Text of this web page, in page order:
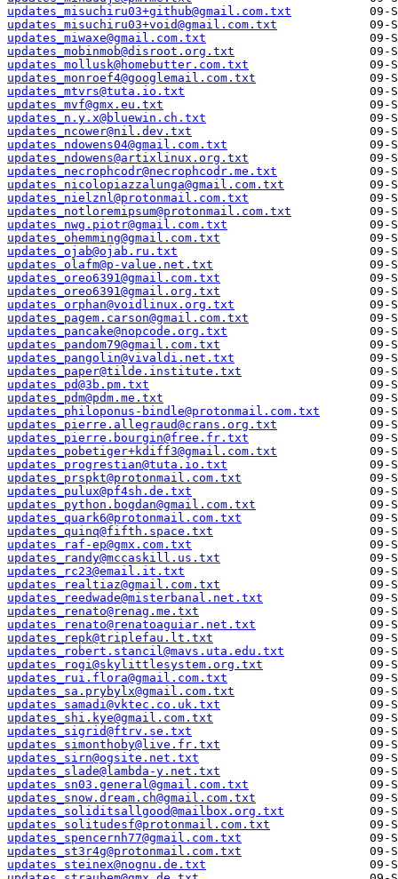
updates_misuchiru03+github@gmail.com.txt
updates_misuchiru03+void@gmail.com.txt
updates_miwaxe@gmail.com.txt
updates_mobinmob@disroot.org.txt
updates_mollusk@homebutter.com.txt
updates_monroef4@googlemail.com.txt
updates_mtvrs@tuta.io.txt
updates_mvf@gmx.eu.txt
updates_n.y.x@bluewin.ch.txt
updates_ncower@nil.dev.txt
updates_ndowens04@gmail.com.txt
updates_ndowens@artixlinux.org.txt
updates_necrophcodr@necrophcodr.me.txt
updates_nicolopiazzalunga@gmail.com.txt
updates_nielznl@protonmail.com.txt
updates_notloremipsum@protonmail.com.txt
updates_nwg.piotr@gmail.com.txt
updates_ohemming@gmail.com.txt
updates_ojab@ojab.ru.txt
updates_olafm@p-value.net.txt
updates_oreo6391@gmail.com.txt
updates_oreo6391@gmail.org.txt
updates_orphan@voidlinux.org.txt
updates_pagem.carson@gmail.com.txt
updates_pancake@nopcode.org.txt
updates_pandom79@gmail.com.txt
updates_pangolin@vivaldi.net.txt
updates_paper@tilde.institute.txt
updates_pd@3b.pm.txt
updates_pdm@pdm.me.txt
updates_philoponus-bindle@protonmail.com.txt
updates_pierre.allegraud@crans.org.txt
updates_pierre.bourgin@free.fr.txt
updates_pobetiger+kdiff3@gmail.com.txt
updates_progrestian@tuta.io.txt
updates_prspkt@protonmail.com.txt
updates_pulux@pf4sh.de.txt
updates_python.bogdan@gmail.com.txt
updates_quark6@protonmail.com.txt
updates_quinq@fifth.space.txt
updates_raf-ep@gmx.com.txt
updates_randy@mccaskill.us.txt
updates_rc23@email.it.txt
updates_realtiaz@gmail.com.txt
updates_reedwade@misterbanal.net.txt
updates_renato@renag.me.txt
updates_renato@renatoaguiar.net.txt
updates_repk@triplefau.lt.txt
updates_robert.stancil@mavs.uta.edu.txt
updates_rogi@skylittlesystem.org.txt
updates_rui.flora@gmail.com.txt
updates_sa.prybylx@gmail.com.txt
updates_samadi@vktec.co.uk.txt
updates_shi.kye@gmail.com.txt
updates_sigrid@ftrv.se.txt
updates_simonthoby@live.fr.txt
updates_sirn@ogsite.net.txt
updates_slade@lambda-y.net.txt
updates_sn03.general@gmail.com.txt
updates_snow.dream.ch@gmail.com.txt
updates_soliditsallgood@mailbox.org.txt
updates_solitudesf@protonmail.com.txt
updates_spencernh77@gmail.com.txt
updates_st3r4g@protonmail.com.txt
updates_steinex@nognu.de.txt